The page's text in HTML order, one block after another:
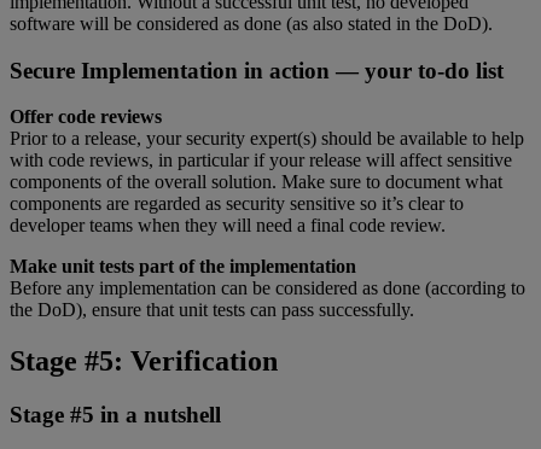
software will be considered as done (as also stated in the DoD).
Secure Implementation in action — your to-do list
Offer code reviews
Prior to a release, your security expert(s) should be available to help
with code reviews, in particular if your release will affect sensitive
components of the overall solution. Make sure to document what
components are regarded as security sensitive so it’s clear to
developer teams when they will need a final code review.
Make unit tests part of the implementation
Before any implementation can be considered as done (according to
the DoD), ensure that unit tests can pass successfully.
Stage #5: Verification
Stage #5 in a nutshell